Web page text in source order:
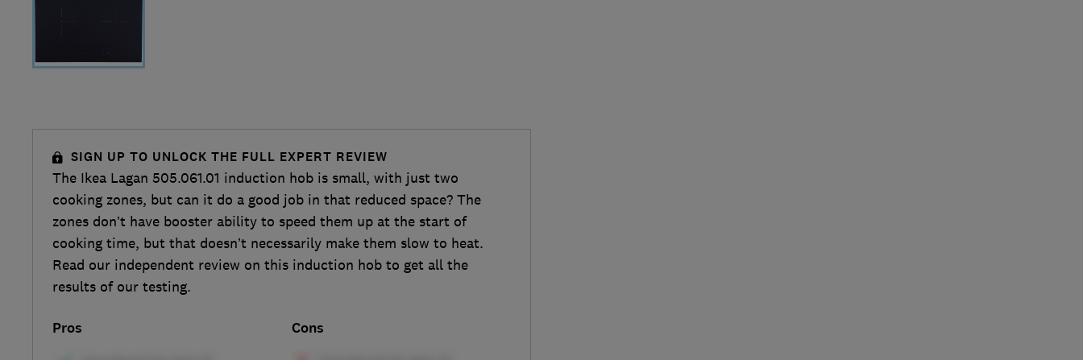
SIGN UP TO UNLOCK THE FULL EXPERT REVIEW
The Ikea Lagan 505.061.01 induction hob is small, with just two
cooking zones, but can it do a good job in that reduced space? The
zones don’t have booster ability to speed them up at the start of
cooking time, but that doesn’t necessarily make them slow to heat.
Read our independent review on this induction hob to get all the
results of our testing.
Pros Cons